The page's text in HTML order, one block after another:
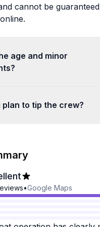
cannot be
age and minor
plan to tip the crew?
•Google Maps